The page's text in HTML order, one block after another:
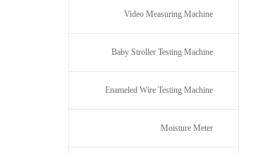
Video Measuring Machine
Baby Stroller Testing Machine
Enameled Wire Testing Machine
Moisture Meter